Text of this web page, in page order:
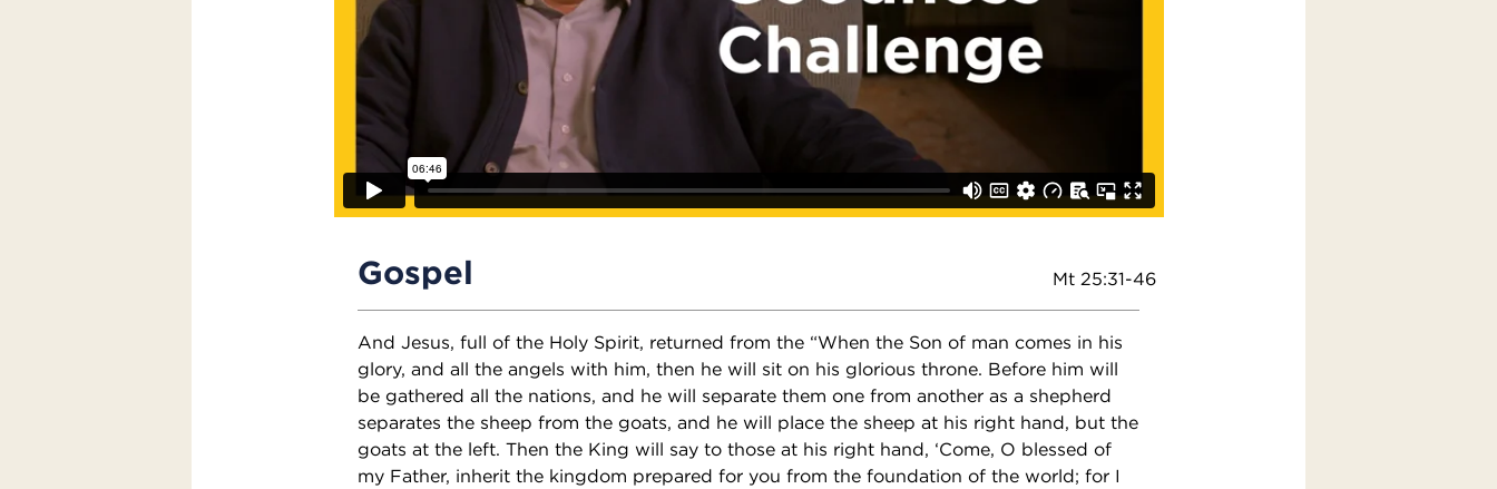
Gospel Mt 25:31-46
And Jesus, full of the Holy Spirit, returned from the “When the Son of man comes in his
glory, and all the angels with him, then he will sit on his glorious throne. Before him will
be gathered all the nations, and he will separate them one from another as a shepherd
separates the sheep from the goats, and he will place the sheep at his right hand, but the
goats at the left. Then the King will say to those at his right hand, ‘Come, O blessed of
my Father, inherit the kingdom prepared for you from the foundation of the world; for I